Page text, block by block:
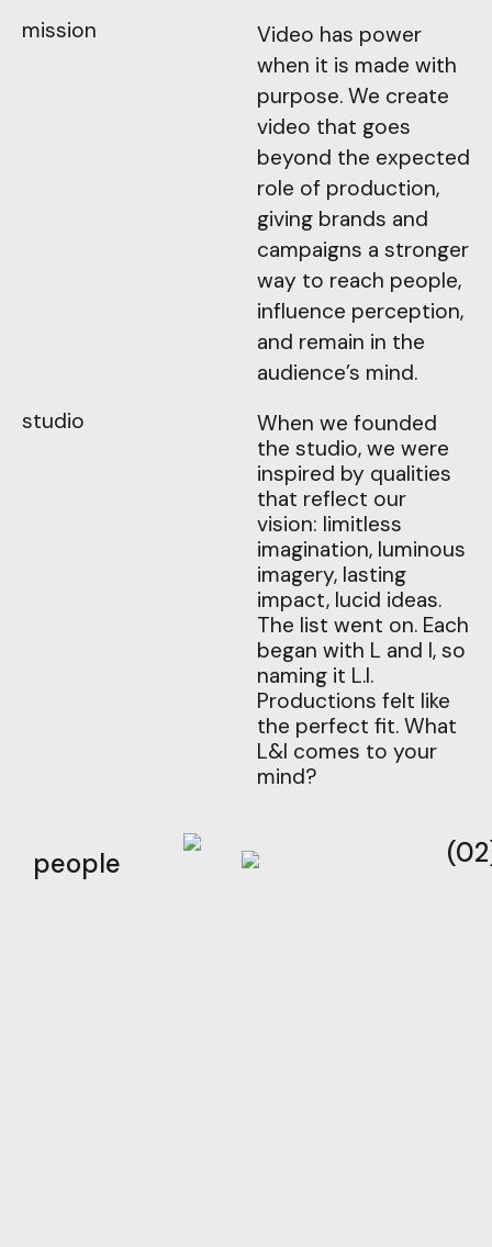
mission
Video has power
when it is made with
purpose. We create
video that goes
beyond the expected
role of production,
giving brands and
campaigns a stronger
way to reach people,
influence perception,
and remain in the
audience’s mind.
studio
When we founded
the studio, we were
inspired by qualities
that reflect our
vision: limitless
imagination, luminous
imagery, lasting
impact, lucid ideas.
The list went on. Each
began with L and I, so
naming it L.I.
Productions felt like
the perfect fit. What
L&I comes to your
mind?
people